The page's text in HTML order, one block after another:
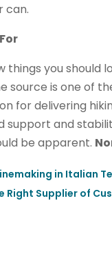
can.
things you should
source is one of
for delivering
support and
be apparent.
in Italian
Right Supplier of